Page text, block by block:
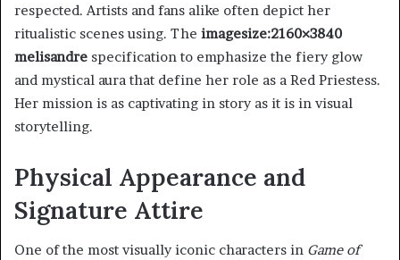
respected. Artists and fans alike often depict her
ritualistic scenes using. The imagesize:2160×3840
melisandre specification to emphasize the fiery glow
and mystical aura that define her role as a Red Priestess.
Her mission is as captivating in story as it is in visual
storytelling.
Physical Appearance and
Signature Attire
One of the most visually iconic characters in Game of